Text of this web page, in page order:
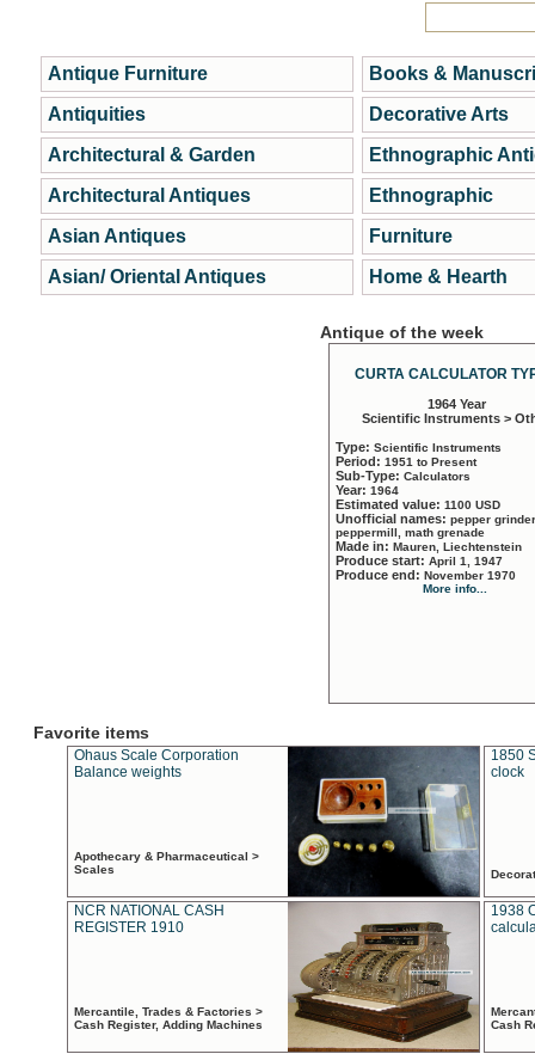
Antique Furniture
Antiquities
Architectural & Garden
Architectural Antiques
Asian Antiques
Asian/ Oriental Antiques
Books &
Decorative Arts
Ethnographic
Ethnographic
Furniture
Home & Hearth
Antique of the week
CURTA CALCULATOR
1964 Year
Scientific Instruments >
Type: Scientific Instruments
Period: 1951 to Present
Sub-Type: Calculators
Year: 1964
Estimated value: 1100 USD
Unofficial names: pepper
peppermill, math grenade
Made in: Mauren, Liechtenstein
Produce start: April 1, 1947
Produce end: November 1970
More info...
Favorite items
Ohaus Scale Corporation
Balance weights
Apothecary & Pharmaceutical >
Scales
1850
clock
NCR NATIONAL CASH
REGISTER 1910
Mercantile, Trades & Factories >
Cash Register, Adding Machines
1938
Cash